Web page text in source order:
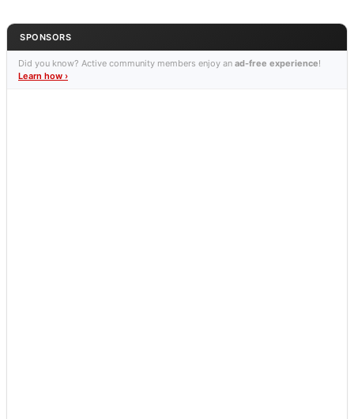
SPONSORS
Did you know? Active community members enjoy an ad-free experience!
Learn how ›